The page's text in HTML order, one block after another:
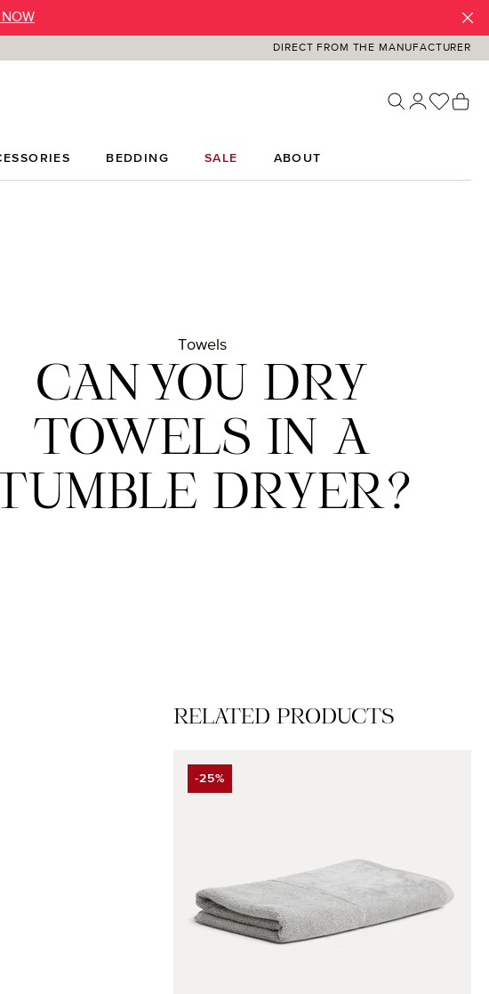
DIRECT FROM THE MANUFACTURER
You
BEDDING SALE ABOUT
Towels
CAN YOU DRY
TOWELS IN A
DRYER?
Skip product gallery
RELATED PRODUCTS
DISCOUNT
-25%